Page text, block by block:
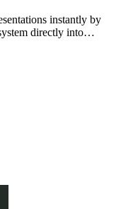
instantly by
directly into